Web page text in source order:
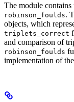
The module
robinson_foulds.
objects, which
triplets_correct
and comparison of
robinson_foulds
implementation of